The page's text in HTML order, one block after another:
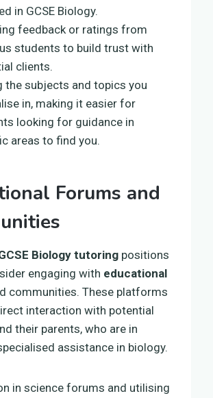
in GCSE Biology.
feedback or ratings from
students to build trust with
clients.
the subjects and topics you
in, making it easier for
looking for guidance in
areas to find you.
Forums and
Biology tutoring positions
engaging with educational
communities. These platforms
interaction with potential
their parents, who are in
assistance in biology.
in science forums and utilising